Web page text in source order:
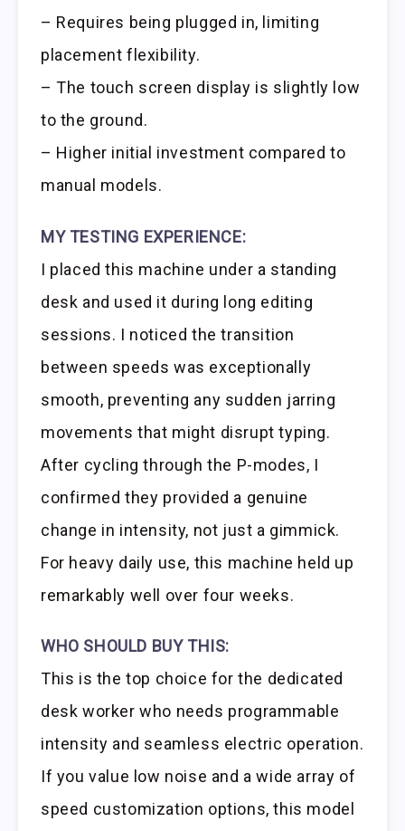
– Requires being plugged in, limiting
placement flexibility.
– The touch screen display is slightly low
to the ground.
– Higher initial investment compared to
manual models.
MY TESTING EXPERIENCE:
I placed this machine under a standing
desk and used it during long editing
sessions. I noticed the transition
between speeds was exceptionally
smooth, preventing any sudden jarring
movements that might disrupt typing.
After cycling through the P-modes, I
confirmed they provided a genuine
change in intensity, not just a gimmick.
For heavy daily use, this machine held up
remarkably well over four weeks.
WHO SHOULD BUY THIS:
This is the top choice for the dedicated
desk worker who needs programmable
intensity and seamless electric operation.
If you value low noise and a wide array of
speed customization options, this model